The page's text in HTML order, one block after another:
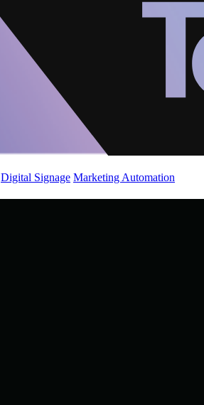
Digital Signage Marketing Automation